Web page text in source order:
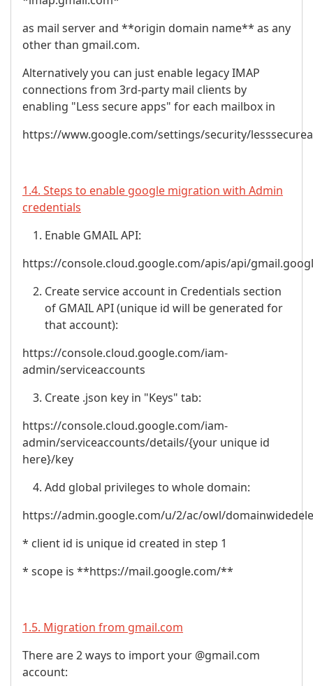
as mail server and **origin domain name** as any
other than gmail.com.
Alternatively you can just enable legacy IMAP
connections from 3rd-party mail clients by
enabling "Less secure apps" for each mailbox in
https://www.google.com/settings/security/
1.4. Steps to enable google migration with Admin
credentials
Enable GMAIL API:
https://console.cloud.google.com/apis/api/
Create service account in Credentials section
of GMAIL API (unique id will be generated for
that account):
https://console.cloud.google.com/iam-
admin/serviceaccounts
Create .json key in "Keys" tab:
https://console.cloud.google.com/iam-
admin/serviceaccounts/details/{your unique id
here}/key
Add global privileges to whole domain:
https://admin.google.com/u/2/ac/owl/
* client id is unique id created in step 1
* scope is **https://mail.google.com/**
1.5. Migration from gmail.com
There are 2 ways to import your @gmail.com
account: